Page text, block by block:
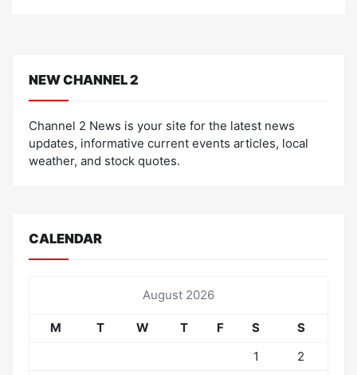
NEW CHANNEL 2
Channel 2 News is your site for the latest news
updates, informative current events articles, local
weather, and stock quotes.
CALENDAR
August 2026
M T W T F S
S
1
2